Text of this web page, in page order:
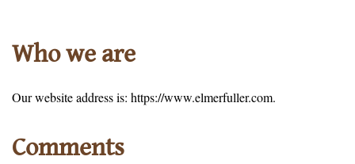
Who we are
Our website address is: https://www.elmerfuller.com.
Comments